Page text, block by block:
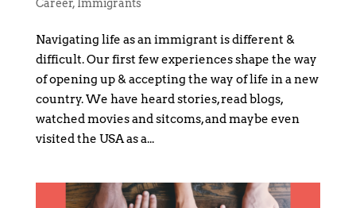
Career, Immigrants
Navigating life as an immigrant is different &
difficult. Our first few experiences shape the way
of opening up & accepting the way of life in a new
country. We have heard stories, read blogs,
watched movies and sitcoms, and maybe even
visited the USA as a...